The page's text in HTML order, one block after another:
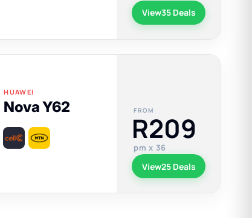
View35 Deals
HUAWEI
Nova Y62 FROM
R209
pm x 36
View25 Deals